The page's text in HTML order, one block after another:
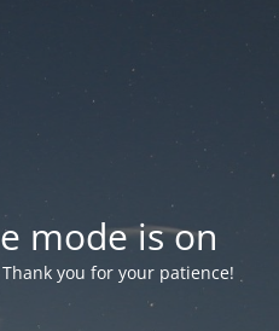
mode is on
you for your patience!